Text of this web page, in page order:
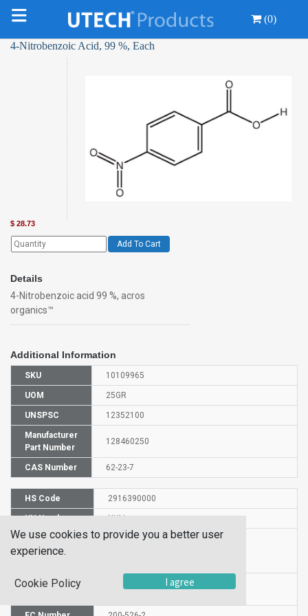
(0)
4-Nitrobenzoic Acid, 99 %, Each
$ 28.73
Add To Cart
Details
4-Nitrobenzoic acid 99 %, acros
organics™
Additional Information
SKU 10109965
UOM 25GR
UNSPSC 12352100
Manufacturer
Part Number
128460250
CAS Number 62-23-7
HS Code 2916390000
UN Number NULL
Proper
Shipping
Molecular
C7H5NO4
We use cookies to provide you a better user
experience.
Cookie Policy I agree